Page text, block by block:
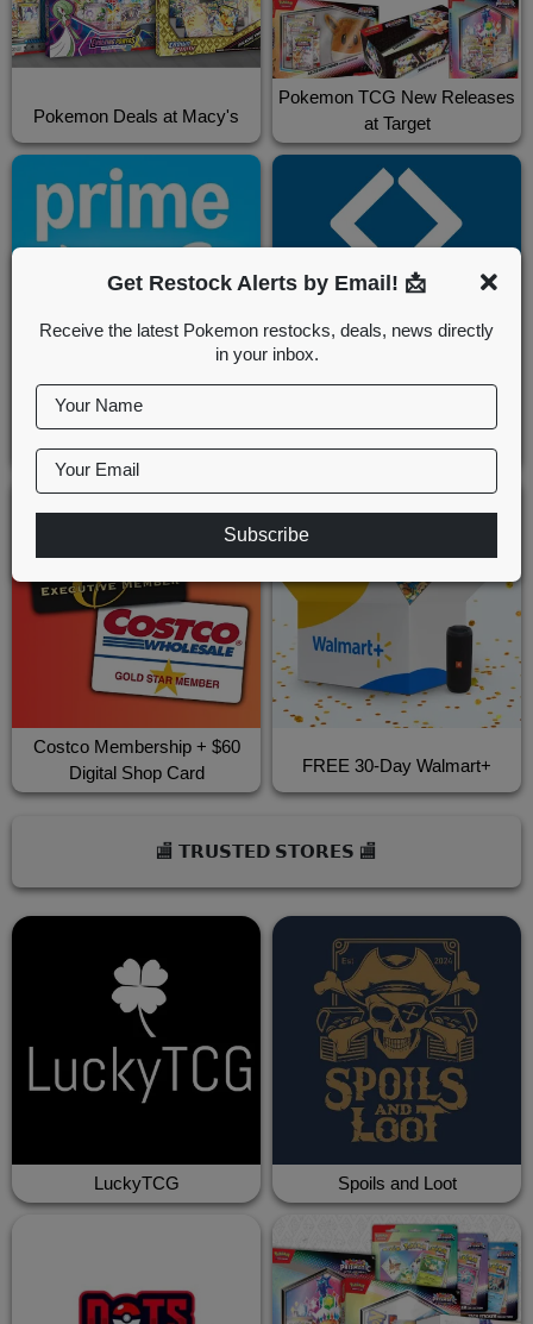
Pokemon Deals at Macy's
Pokemon TCG New Releases
at Target
Discount
Costco Membership + $60
Digital Shop Card
FREE 30-Day Walmart+
🏬 𝗧𝗥𝗨𝗦𝗧𝗘𝗗 𝗦𝗧𝗢𝗥𝗘𝗦 🏬
LuckyTCG Spoils and Loot
Get Restock Alerts by Email! 📩
Receive the latest Pokemon restocks, deals, news directly
in your inbox.
Your Name
Your Email
Subscribe